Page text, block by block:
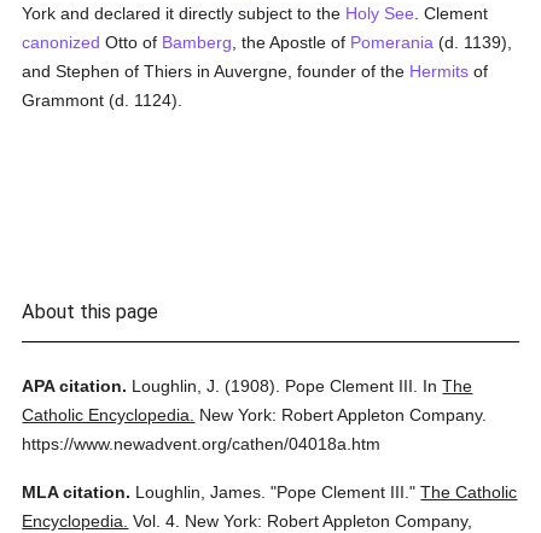
York and declared it directly subject to the Holy See . Clement
canonized Otto of Bamberg , the Apostle of Pomerania (d. 1139),
and Stephen of Thiers in Auvergne, founder of the Hermits of
Grammont (d. 1124).
About this page
APA citation. Loughlin, J. (1908). Pope Clement III. InThe
Catholic Encyclopedia.
New York: Robert Appleton Company.
https://www.newadvent.org/cathen/04018a.htm
MLA citation. Loughlin, James. "Pope Clement III." The Catholic
Encyclopedia. Vol. 4. New York: Robert Appleton Company,